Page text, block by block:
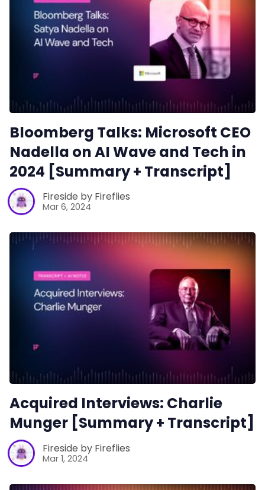
Bloomberg Talks: Microsoft CEO
Nadella on AI Wave and Tech in
2024 [Summary + Transcript]
Fireside by Fireflies
Mar 6, 2024
Acquired Interviews: Charlie
Munger [Summary + Transcript]
Fireside by Fireflies
Mar 1, 2024